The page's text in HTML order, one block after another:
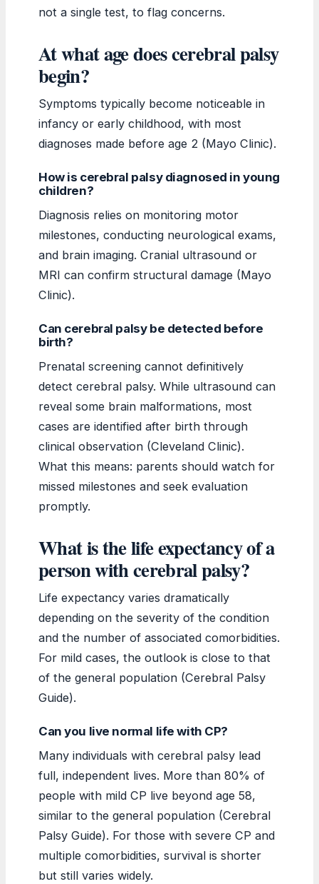
not a single test, to flag concerns.
At what age does cerebral palsy
begin?
Symptoms typically become noticeable in
infancy or early childhood, with most
diagnoses made before age 2 (Mayo Clinic).
How is cerebral palsy diagnosed in young
children?
Diagnosis relies on monitoring motor
milestones, conducting neurological exams,
and brain imaging. Cranial ultrasound or
MRI can confirm structural damage (Mayo
Clinic).
Can cerebral palsy be detected before
birth?
Prenatal screening cannot definitively
detect cerebral palsy. While ultrasound can
reveal some brain malformations, most
cases are identified after birth through
clinical observation (Cleveland Clinic).
What this means: parents should watch for
missed milestones and seek evaluation
promptly.
What is the life expectancy of a
person with cerebral palsy?
Life expectancy varies dramatically
depending on the severity of the condition
and the number of associated comorbidities.
For mild cases, the outlook is close to that
of the general population (Cerebral Palsy
Guide).
Can you live normal life with CP?
Many individuals with cerebral palsy lead
full, independent lives. More than 80% of
people with mild CP live beyond age 58,
similar to the general population (Cerebral
Palsy Guide). For those with severe CP and
multiple comorbidities, survival is shorter
but still varies widely.